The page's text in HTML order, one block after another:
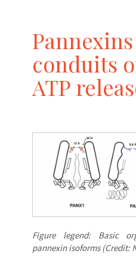
conduits
ATP
Figure legend: Basic
pannexin isoforms (Credit: